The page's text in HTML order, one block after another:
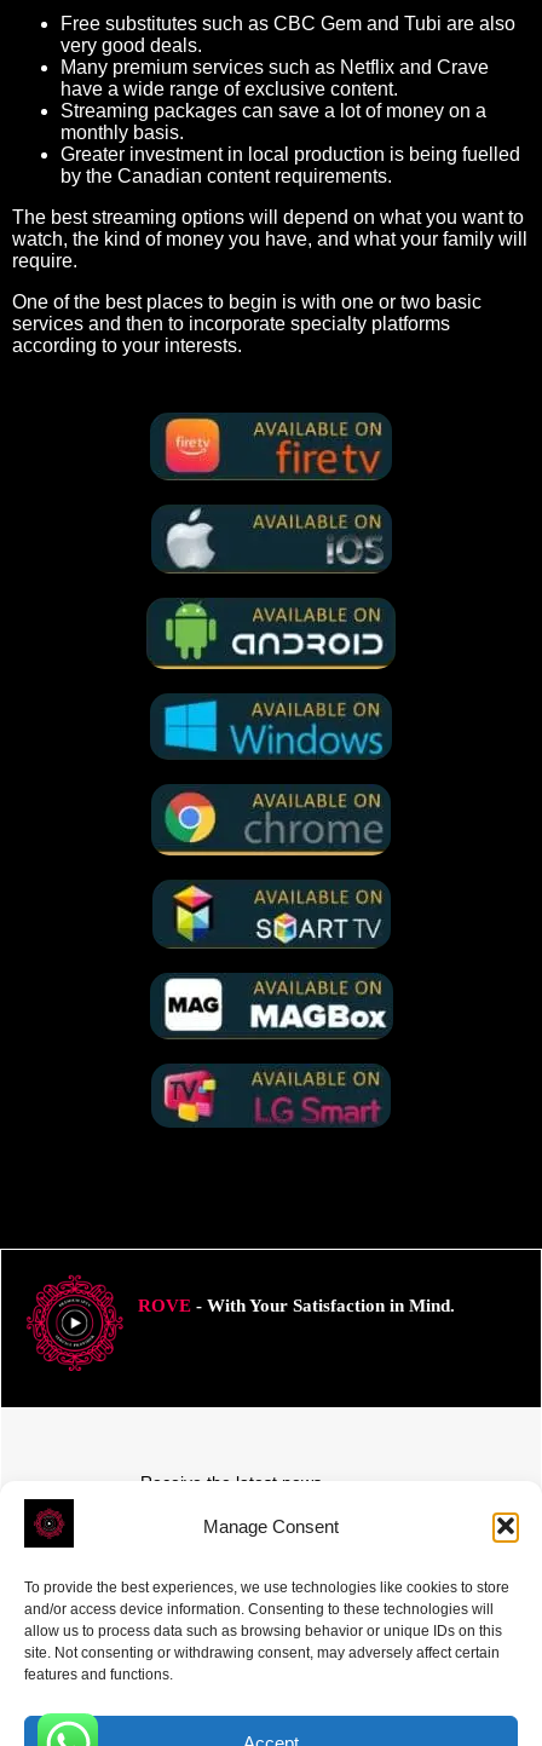
Manage Consent
To provide the best experiences, we use technologies like cookies to store
and/or access device information. Consenting to these technologies will
allow us to process data such as browsing behavior or unique IDs on this
site. Not consenting or withdrawing consent, may adversely affect certain
features and functions.
Free substitutes such as CBC Gem and Tubi are also
very good deals.
Many premium services such as Netflix and Crave
have a wide range of exclusive content.
Streaming packages can save a lot of money on a
monthly basis.
Greater investment in local production is being fuelled
by the Canadian content requirements.
The best streaming options will depend on what you want to
watch, the kind of money you have, and what your family will
require.
One of the best places to begin is with one or two basic
services and then to incorporate specialty platforms
according to your interests.
ROVE- With Your Satisfaction in Mind.
Receive the latest news
Subscribe To Our Weekly Newsletter